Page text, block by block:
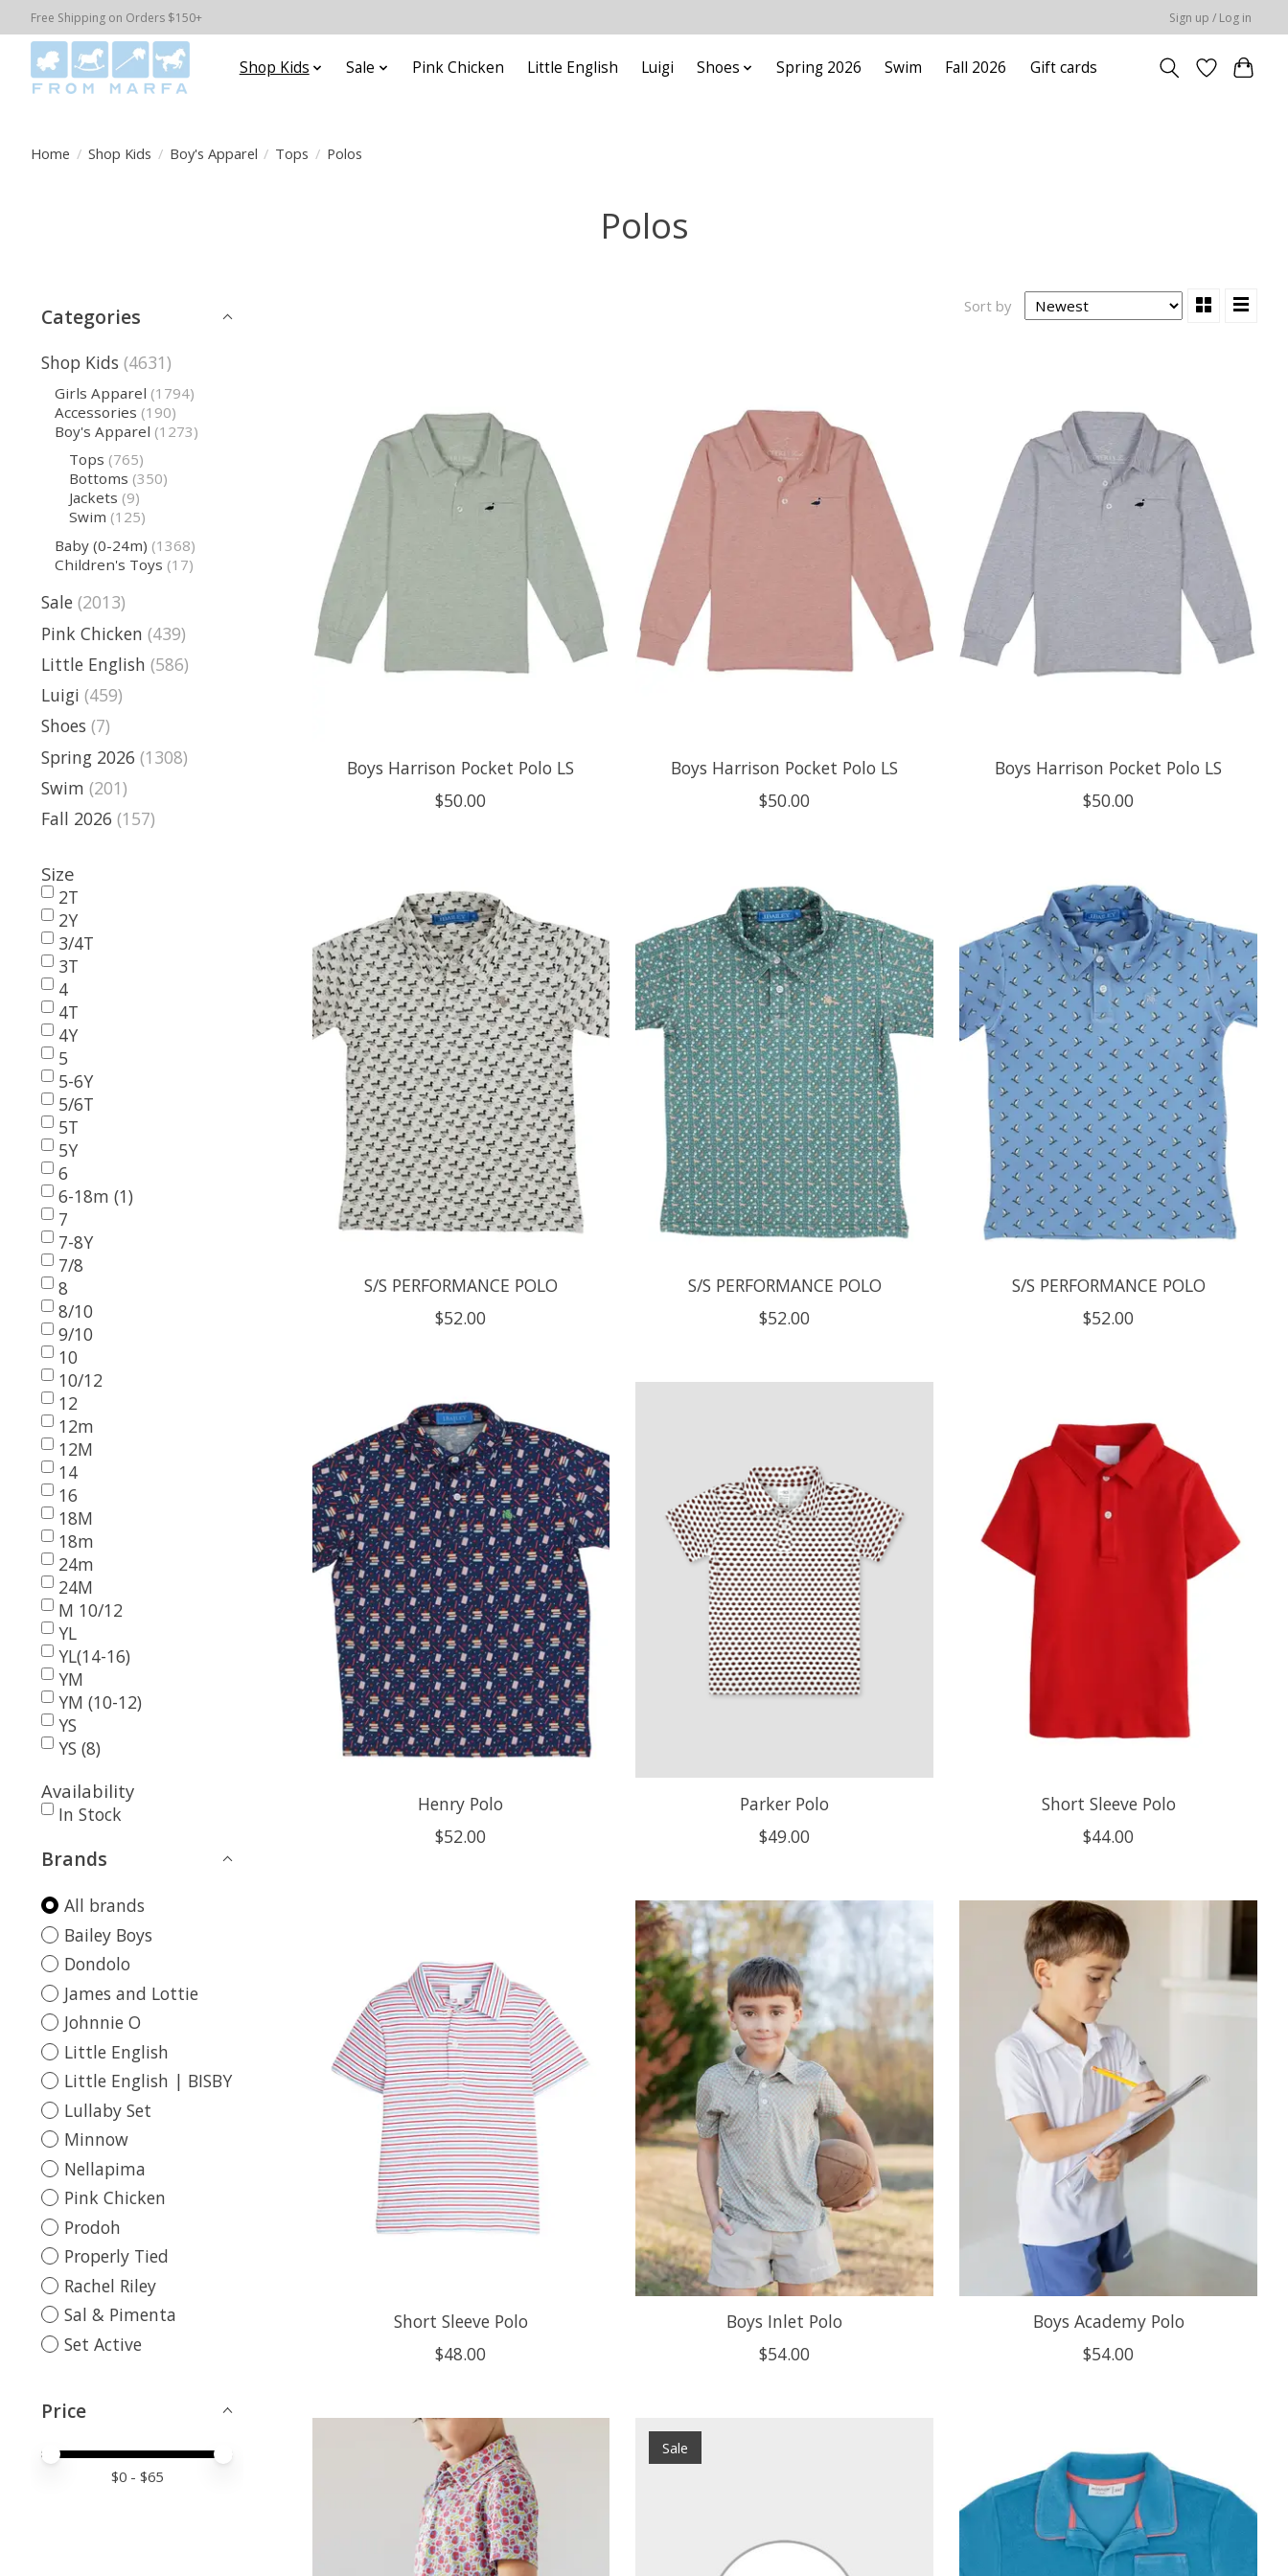
Free Shipping on Orders $150+ Sign up / Log in
Shop Kids Sale Pink Chicken Little English Luigi Shoes Spring 2026 Swim Fall 2026 Gift cards
Home / Shop Kids / Boy's Apparel / Tops / Polos
Polos
Categories
Shop Kids (4631)
Girls Apparel (1794)
Accessories (190)
Boy's Apparel (1273)
Tops (765)
Bottoms (350)
Jackets (9)
Swim (125)
Baby (0-24m) (1368)
Children's Toys (17)
Sale (2013)
Pink Chicken (439)
Little English (586)
Luigi (459)
Shoes (7)
Spring 2026 (1308)
Swim (201)
Fall 2026 (157)
Size
2T
2Y
3/4T
3T
4
4T
4Y
5
5-6Y
5/6T
5T
5Y
6
6-18m (1)
7
7-8Y
7/8
8
8/10
9/10
10
10/12
12
12m
12M
14
16
18M
18m
24m
24M
M 10/12
YL
YL(14-16)
YM
YM (10-12)
YS
YS (8)
Availability
In Stock
Brands
All brands
Bailey Boys
Dondolo
James and Lottie
Johnnie O
Little English
Little English | BISBY
Lullaby Set
Minnow
Nellapima
Pink Chicken
Prodoh
Properly Tied
Rachel Riley
Sal & Pimenta
Set Active
Price
Price minimum value
Price maximum value
$0 - $65
Sort by
Boys Harrison Pocket Polo LS
$50.00
Boys Harrison Pocket Polo LS
$50.00
Boys Harrison Pocket Polo LS
$50.00
S/S PERFORMANCE POLO
$52.00
S/S PERFORMANCE POLO
$52.00
S/S PERFORMANCE POLO
$52.00
Henry Polo
$52.00
Parker Polo
$49.00
Short Sleeve Polo
$44.00
Short Sleeve Polo
$48.00
Boys Inlet Polo
$54.00
Boys Academy Polo
$54.00
Sale